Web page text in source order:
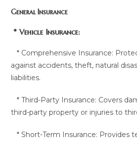
General Insurance
* Vehicle Insurance:
* Comprehensive Insurance:
against accidents, theft, natural
liabilities.
* Third-Party Insurance: Covers
third-party property or injuries to
* Short-Term Insurance: Provides